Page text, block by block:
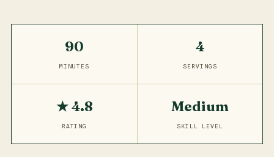
90
MINUTES
4
SERVINGS
★ 4.8
RATING
Medium
SKILL LEVEL